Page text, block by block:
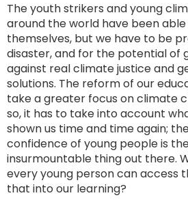
The youth strikers and young
around the world have been
themselves, but we have to be
disaster, and for the potential of
against real climate justice and
solutions. The reform of our
take a greater focus on climate
so, it has to take into account
shown us time and time again;
confidence of young people is
insurmountable thing out there.
every young person can access
that into our learning?